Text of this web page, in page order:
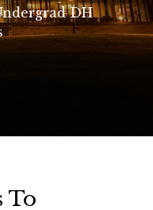
DH
To